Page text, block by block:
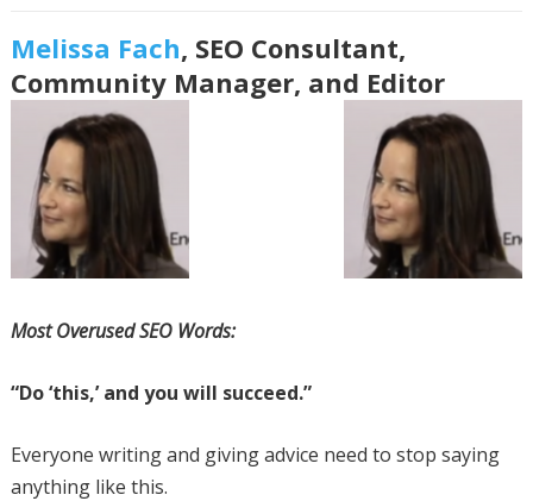
Melissa Fach, SEO Consultant,
Community Manager, and Editor
Most Overused SEO Words:
“Do ‘this,’ and you will succeed.”
Everyone writing and giving advice need to stop saying
anything like this.